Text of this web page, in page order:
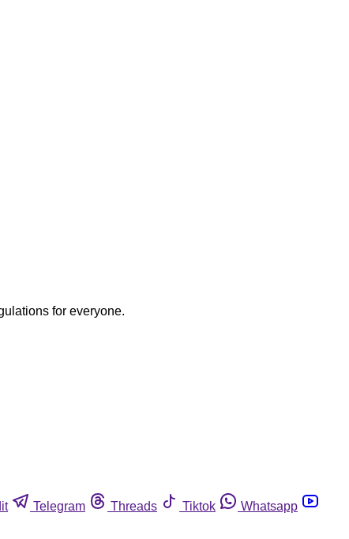
for everyone.
Telegram Threads Tiktok
Whatsapp